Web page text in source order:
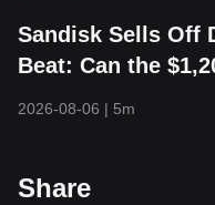
Sandisk Sells Off
Beat: Can the
2026-08-06 | 5m
Share